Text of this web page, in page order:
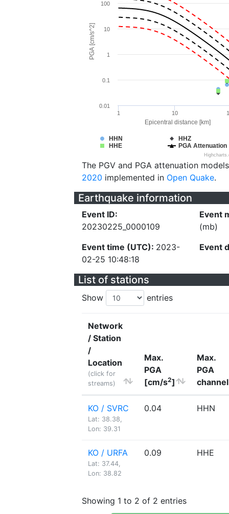
Epicentral distance [km]
PGA [cm/s^2]
HHN
HHZ
HHE
PGA Attenuation
1 10
0.01
0.1
1
10
100
The PGV and PGA attenuation
2020 implemented in Open Quake.
Earthquake information
Event ID:
20230225_0000109
Event time (UTC): 2023-
02-25 10:48:18
Event
(mb)
Event
List of stations
Show entries
Network
/ Station
/
Location
(click for
streams)
Max.
PGA
[cm/s2]
Max.
PGA
channel
KO / SVRC
Lat: 38.38,
Lon: 39.31
0.04 HHN
KO / URFA
Lat: 37.44,
Lon: 38.82
0.09 HHE
Showing 1 to 2 of 2 entries